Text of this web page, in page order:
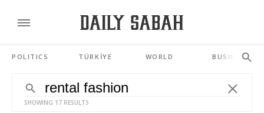
POLITICS TÜRKİYE WORLD BUSINESS
SHOWING 17 RESULTS